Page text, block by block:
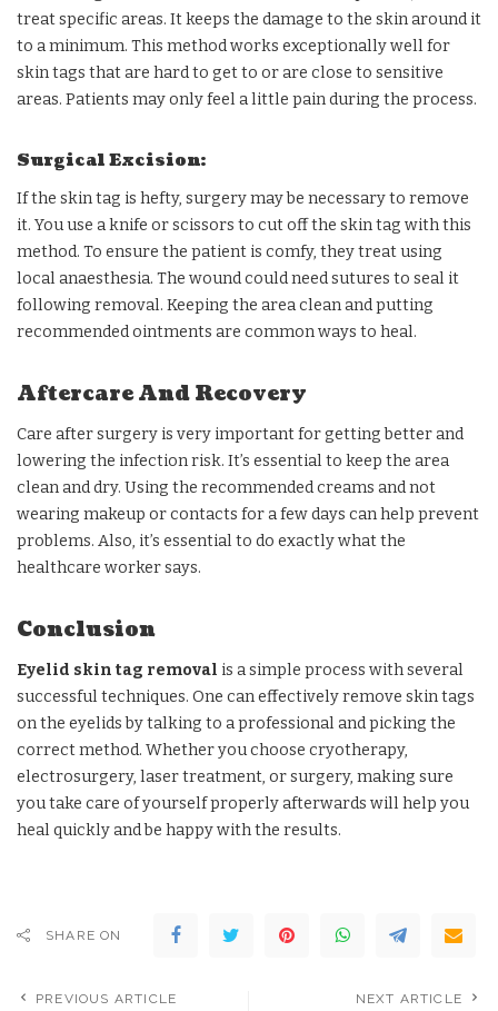
treat specific areas. It keeps the damage to the skin around it
to a minimum. This method works exceptionally well for
skin tags that are hard to get to or are close to sensitive
areas. Patients may only feel a little pain during the process.
Surgical Excision:
If the skin tag is hefty, surgery may be necessary to remove
it. You use a knife or scissors to cut off the skin tag with this
method. To ensure the patient is comfy, they treat using
local anaesthesia. The wound could need sutures to seal it
following removal. Keeping the area clean and putting
recommended ointments are common ways to heal.
Aftercare And Recovery
Care after surgery is very important for getting better and
lowering the infection risk. It’s essential to keep the area
clean and dry. Using the recommended creams and not
wearing makeup or contacts for a few days can help prevent
problems. Also, it’s essential to do exactly what the
healthcare worker says.
Conclusion
Eyelid skin tag removal is a simple process with several
successful techniques. One can effectively remove skin tags
on the eyelids by talking to a professional and picking the
correct method. Whether you choose cryotherapy,
electrosurgery, laser treatment, or surgery, making sure
you take care of yourself properly afterwards will help you
heal quickly and be happy with the results.
SHARE ON
PREVIOUS ARTICLE NEXT ARTICLE